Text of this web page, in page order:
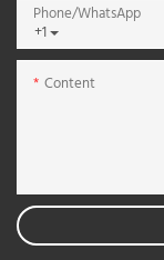
+1
Phone/whatsApp
Content